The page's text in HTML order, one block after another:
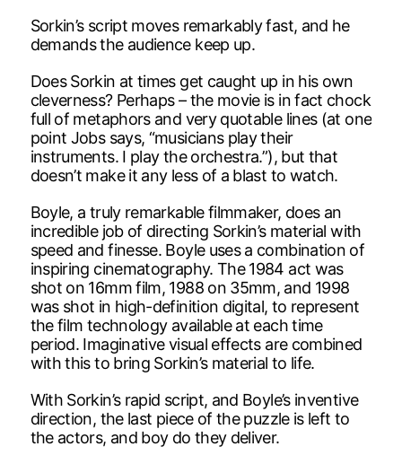
Sorkin’s script moves remarkably fast, and he
demands the audience keep up.
Does Sorkin at times get caught up in his own
cleverness? Perhaps – the movie is in fact chock
full of metaphors and very quotable lines (at one
point Jobs says, “musicians play their
instruments. I play the orchestra.”), but that
doesn’t make it any less of a blast to watch.
Boyle, a truly remarkable filmmaker, does an
incredible job of directing Sorkin’s material with
speed and finesse. Boyle uses a combination of
inspiring cinematography. The 1984 act was
shot on 16mm film, 1988 on 35mm, and 1998
was shot in high-definition digital, to represent
the film technology available at each time
period. Imaginative visual effects are combined
with this to bring Sorkin’s material to life.
With Sorkin’s rapid script, and Boyle’s inventive
direction, the last piece of the puzzle is left to
the actors, and boy do they deliver.